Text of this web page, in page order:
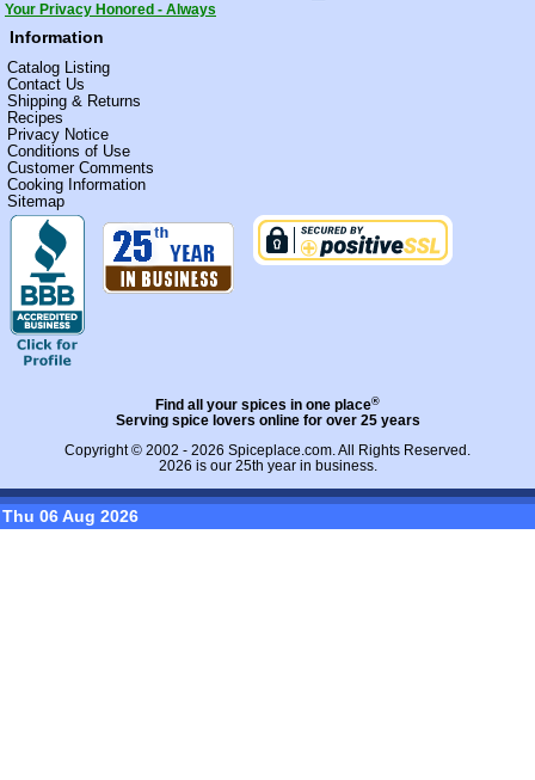
Your Privacy Honored - Always
Information
Catalog Listing
Contact Us
Shipping & Returns
Recipes
Privacy Notice
Conditions of Use
Customer Comments
Cooking Information
Sitemap
Find all your spices in one place®
Serving spice lovers online for over 25 years
Copyright © 2002 - 2026 Spiceplace.com. All Rights Reserved.
2026 is our 25th year in business.
Thu 06 Aug 2026